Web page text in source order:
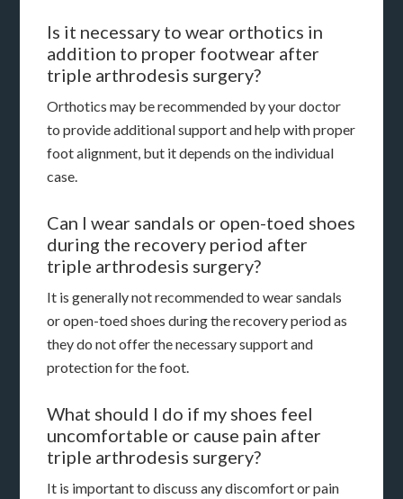
Is it necessary to wear orthotics in
addition to proper footwear after
triple arthrodesis surgery?
Orthotics may be recommended by your doctor
to provide additional support and help with proper
foot alignment, but it depends on the individual
case.
Can I wear sandals or open-toed shoes
during the recovery period after
triple arthrodesis surgery?
It is generally not recommended to wear sandals
or open-toed shoes during the recovery period as
they do not offer the necessary support and
protection for the foot.
What should I do if my shoes feel
uncomfortable or cause pain after
triple arthrodesis surgery?
It is important to discuss any discomfort or pain